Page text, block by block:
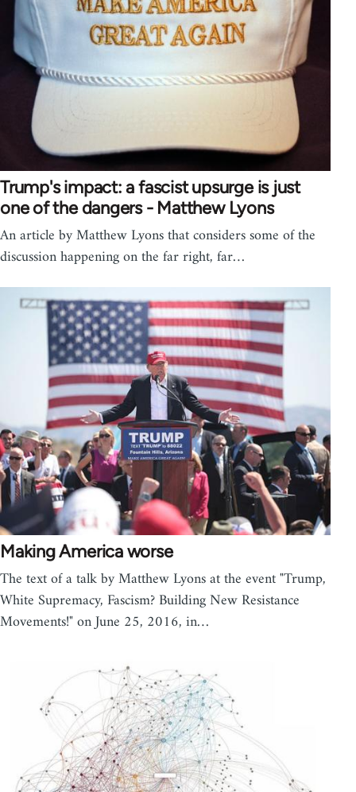
Trump's impact: a fascist upsurge is just
one of the dangers - Matthew Lyons
An article by Matthew Lyons that considers some of the
discussion happening on the far right, far…
Making America worse
The text of a talk by Matthew Lyons at the event "Trump,
White Supremacy, Fascism? Building New Resistance
Movements!" on June 25, 2016, in…